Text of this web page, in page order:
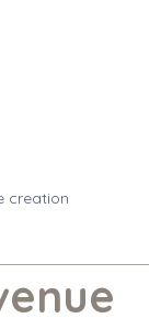
creation